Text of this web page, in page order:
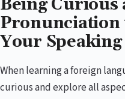
Being Curious
Pronunciation
Your
When learning a foreign
curious and explore all